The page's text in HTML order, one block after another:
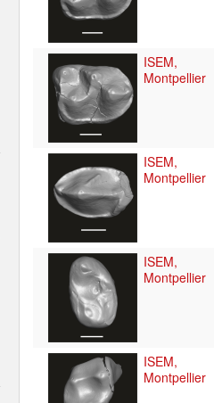
ISEM,
Montpellier
ISEM,
Montpellier
ISEM,
Montpellier
ISEM,
Montpellier